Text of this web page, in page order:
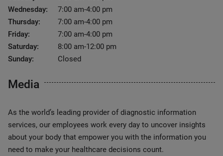
Wednesday:
7:00 am-4:00 pm
Thursday:
7:00 am-4:00 pm
Friday:
7:00 am-4:00 pm
Saturday:
8:00 am-12:00 pm
Sunday:
Closed
Media
As the world’s leading provider of diagnostic information
services, our employees work every day to uncover insights
about your body that empower you with the information you
need to make your healthcare decisions count.